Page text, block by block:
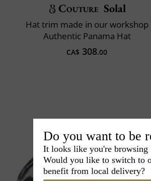
Couture Solal
Hat trim made in our workshop
Authentic Panama Hat
CA$ 308.00
Do you want to be
It looks like you're browsing
Would you like to switch to
benefit from local delivery?